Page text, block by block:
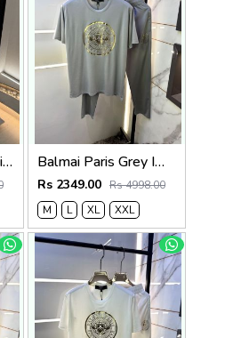
Emporio Arman White Imported Pant Shirt Super Premium Combo F5004-WH Balmai Paris Grey Imported Premium Track Suit Brand Carry Bag Packing F3980-GY
Rs 2349.00 Rs 4998.00
M
L XL XXL